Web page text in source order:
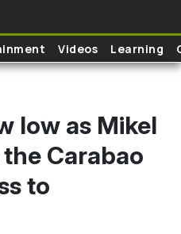
Videos Learning
low as Mikel
Carabao
to